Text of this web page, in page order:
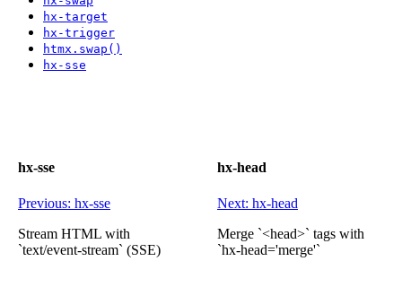
hx-target
hx-trigger
htmx.swap()
hx-sse
hx-sse
Previous: hx-sse
Stream HTML with
`text/event-stream` (SSE)
hx-head
Next: hx-head
Merge `<head>` tags with
`hx-head='merge'`